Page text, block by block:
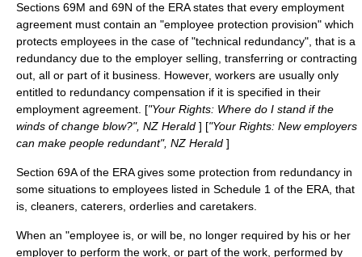
Sections 69M and 69N of the ERA states that every employment
agreement must contain an "employee protection provision" which
protects employees in the case of "technical redundancy", that is a
redundancy due to the employer selling, transferring or contracting
out, all or part of it business. However, workers are usually only
entitled to redundancy compensation if it is specified in their
employment agreement. ["Your Rights: Where do I stand if the
winds of change blow?", NZ Herald ] ["Your Rights: New employers
can make people redundant", NZ Herald ]
Section 69A of the ERA gives some protection from redundancy in
some situations to employees listed in Schedule 1 of the ERA, that
is, cleaners, caterers, orderlies and caretakers.
When an "employee is, or will be, no longer required by his or her
employer to perform the work, or part of the work, performed by